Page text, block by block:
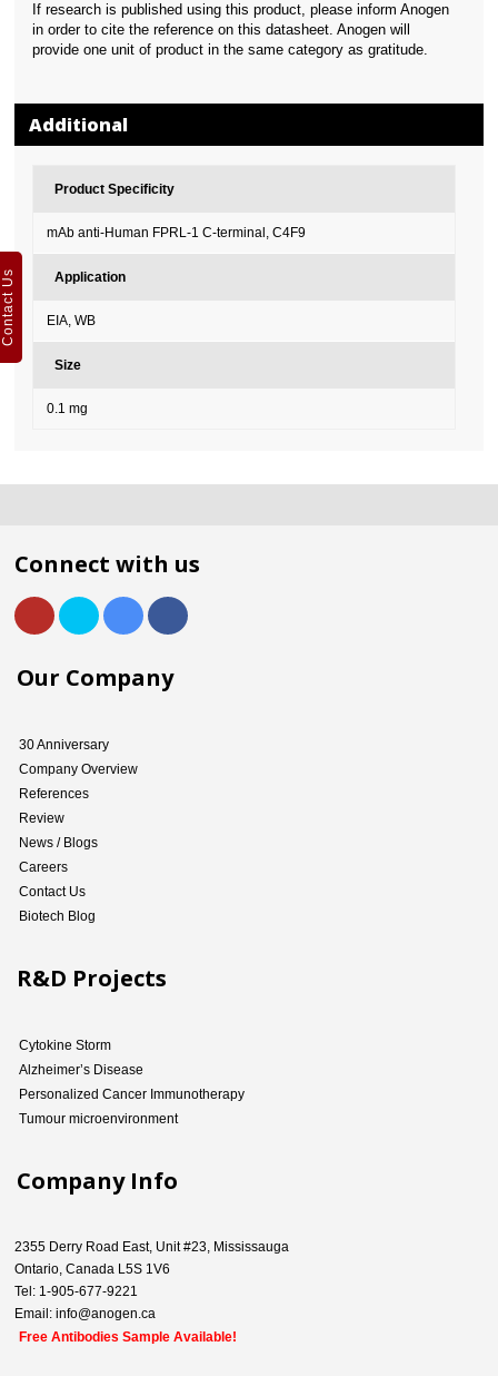
If research is published using this product, please inform Anogen
in order to cite the reference on this datasheet. Anogen will
provide one unit of product in the same category as gratitude.
Additional
Product Specificity
mAb anti-Human FPRL-1 C-terminal, C4F9
Application
EIA, WB
Size
0.1 mg
Connect with us
Our Company
30 Anniversary
Company Overview
References
Review
News / Blogs
Careers
Contact Us
Biotech Blog
R&D Projects
Cytokine Storm
Alzheimer’s Disease
Personalized Cancer Immunotherapy
Tumour microenvironment
Company Info
2355 Derry Road East, Unit #23, Mississauga
Ontario, Canada L5S 1V6
Tel: 1-905-677-9221
Email: info@anogen.ca
Free Antibodies Sample Available!
Contact Us